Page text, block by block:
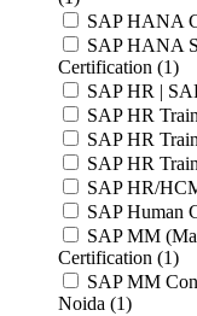
SAP HANA
SAP HANA
Certification (1)
SAP HR |
SAP HR
SAP HR
SAP HR
SAP HR/
SAP Human
SAP MM
Certification (1)
SAP MM
Noida (1)